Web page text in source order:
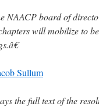
NAACP board of
will mobilize to
Sullum
the full text of the